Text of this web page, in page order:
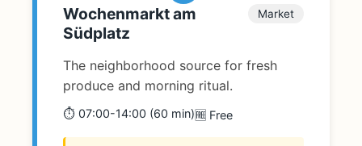
Wochenmarkt am
Südplatz
Market
The neighborhood source for fresh
produce and morning ritual.
⏱️ 07:00-14:00 (60 min)🆓 Free